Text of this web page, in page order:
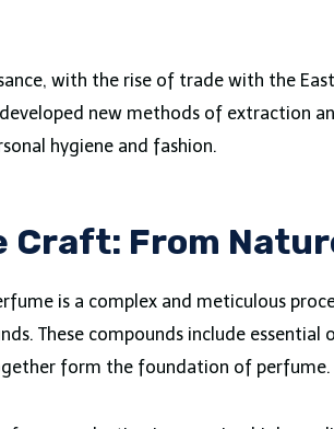
with the rise of trade with the
new methods of extraction
hygiene and fashion.
Craft: From
is a complex and meticulous
These compounds include essential
form the foundation of perfume.